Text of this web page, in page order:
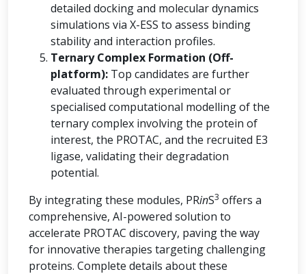
detailed docking and molecular dynamics
simulations via X-ESS to assess binding
stability and interaction profiles.
Ternary Complex Formation (Off-
platform): Top candidates are further
evaluated through experimental or
specialised computational modelling of the
ternary complex involving the protein of
interest, the PROTAC, and the recruited E3
ligase, validating their degradation
potential.
By integrating these modules, PRinS3 offers a
comprehensive, AI-powered solution to
accelerate PROTAC discovery, paving the way
for innovative therapies targeting challenging
proteins. Complete details about these